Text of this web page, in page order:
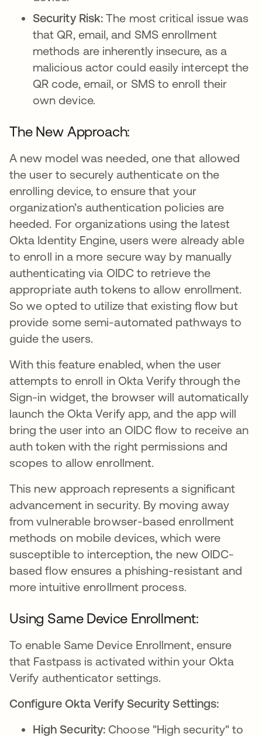
Security Risk:The most critical issue was
that QR, email, and SMS enrollment
methods are inherently insecure, as a
malicious actor could easily intercept the
QR code, email, or SMS to enroll their
own device.
The New Approach:
A new model was needed, one that allowed
the user to securely authenticate on the
enrolling device, to ensure that your
organization’s authentication policies are
heeded. For organizations using the latest
Okta Identity Engine, users were already able
to enroll in a more secure way by manually
authenticating via OIDC to retrieve the
appropriate auth tokens to allow enrollment.
So we opted to utilize that existing flow but
provide some semi-automated pathways to
guide the users.
With this feature enabled, when the user
attempts to enroll in Okta Verify through the
Sign-in widget, the browser will automatically
launch the Okta Verify app, and the app will
bring the user into an OIDC flow to receive an
auth token with the right permissions and
scopes to allow enrollment.
This new approach represents a significant
advancement in security. By moving away
from vulnerable browser-based enrollment
methods on mobile devices, which were
susceptible to interception, the new OIDC-
based flow ensures a phishing-resistant and
more intuitive enrollment process.
Using Same Device Enrollment:
To enable Same Device Enrollment, ensure
that Fastpass is activated within your Okta
Verify authenticator settings.
Configure Okta Verify Security Settings:
High Security: Choose "High security" to